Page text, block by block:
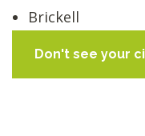
Brickell
Don't see your